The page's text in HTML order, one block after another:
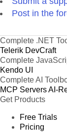
Post in the
Complete .NET
Telerik DevCraft
Complete
Kendo UI
Complete AI
MCP ServersAI-
Get Products
Free Trials
Pricing